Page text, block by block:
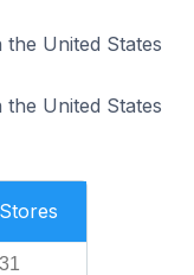
United States
United States
Stores
31